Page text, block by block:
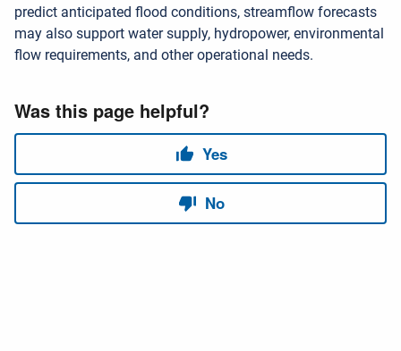
predict anticipated flood conditions, streamflow forecasts
may also support water supply, hydropower, environmental
flow requirements, and other operational needs.